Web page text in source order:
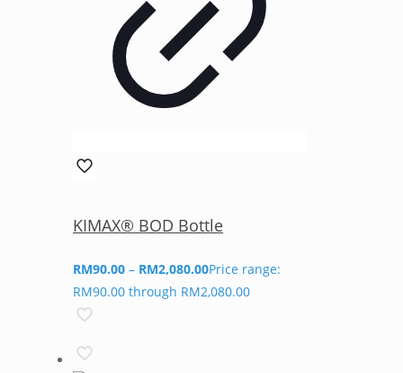
KIMAX® BOD Bottle
RM90.00 – RM2,080.00Price range:
RM90.00 through RM2,080.00